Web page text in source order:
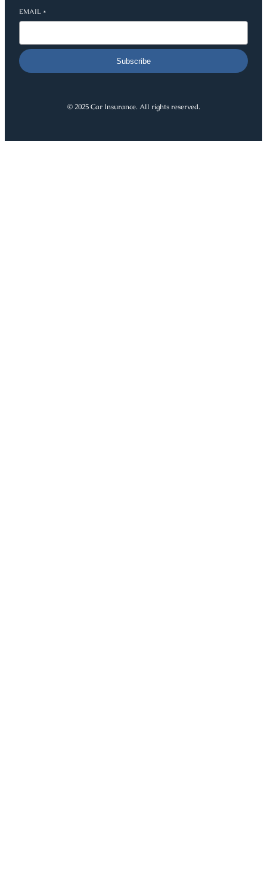
EMAIL *
Subscribe
© 2025 Car Insurance. All rights reserved.